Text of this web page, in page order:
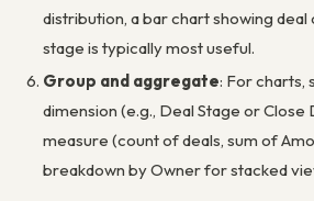
distribution, a bar chart showing
stage is typically most useful.
Group and aggregate: For charts,
dimension (e.g., Deal Stage or Close
measure (count of deals, sum of
breakdown by Owner for stacked